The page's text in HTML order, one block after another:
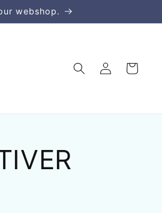
webshop.
in
Cart